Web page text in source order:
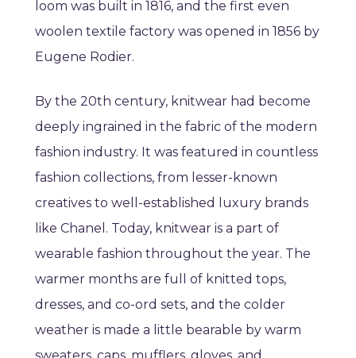
loom was built in 1816, and the first even
woolen textile factory was opened in 1856 by
Eugene Rodier.
By the 20th century, knitwear had become
deeply ingrained in the fabric of the modern
fashion industry. It was featured in countless
fashion collections, from lesser-known
creatives to well-established luxury brands
like Chanel. Today, knitwear is a part of
wearable fashion throughout the year. The
warmer months are full of knitted tops,
dresses, and co-ord sets, and the colder
weather is made a little bearable by warm